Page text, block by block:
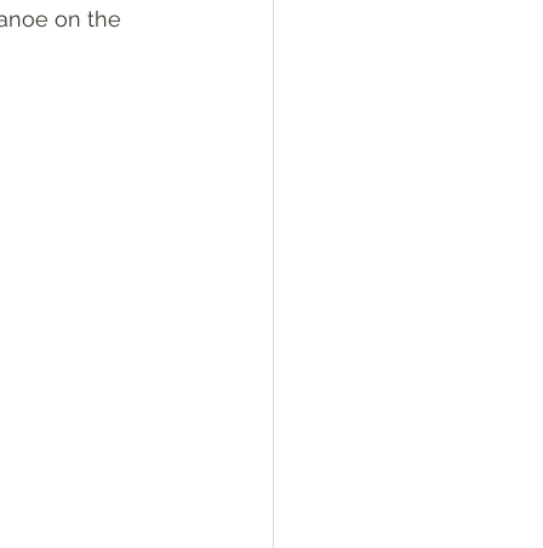
on the